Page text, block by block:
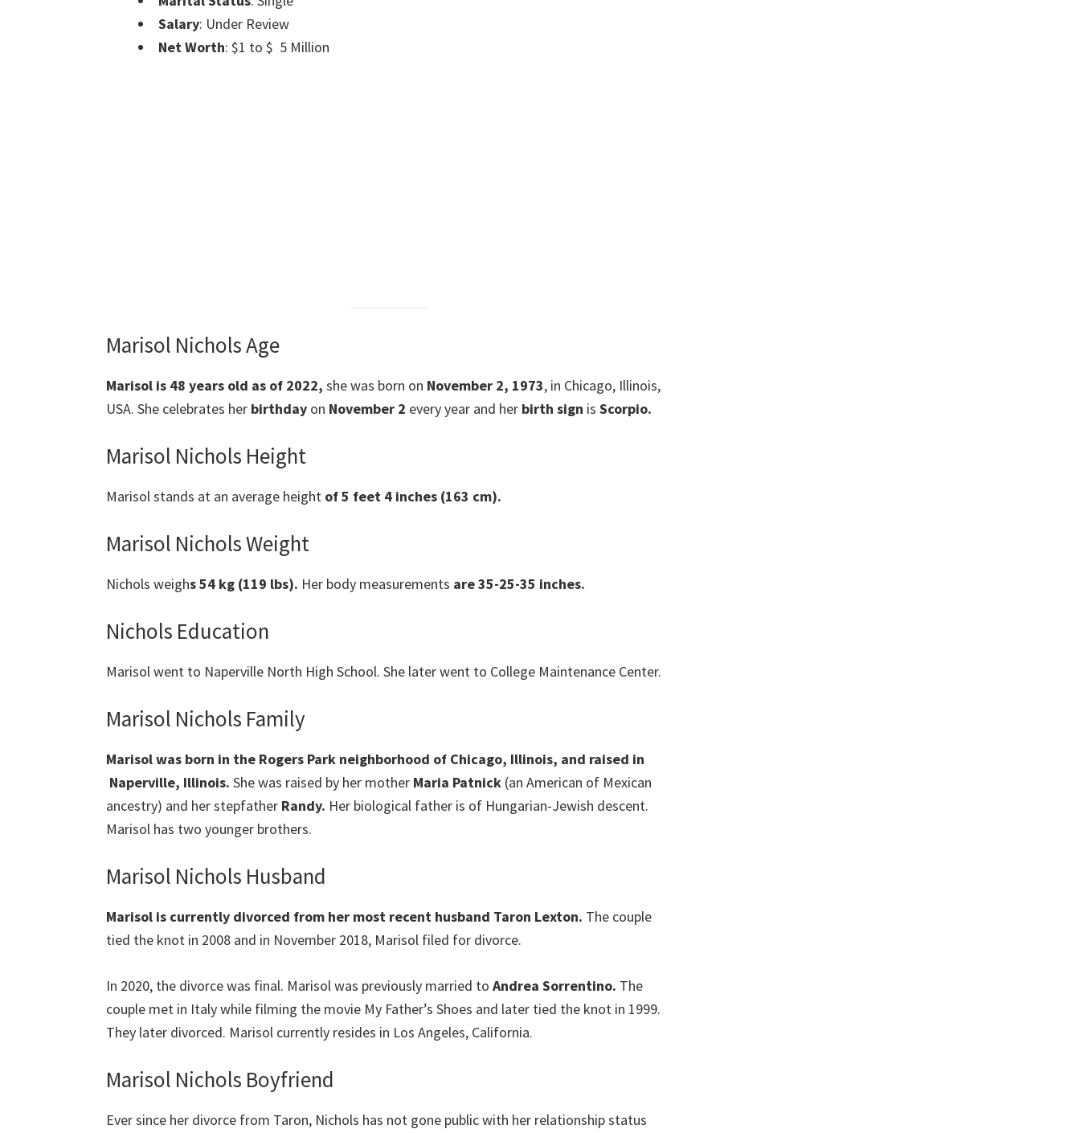
Salary: Under Review
Net Worth: $1 to $ 5 Million
Marisol Nichols Age
Marisol is 48 years old as of 2022, she was born on November 2, 1973, in Chicago, Illinois,
USA. She celebrates her birthday on November 2 every year and her birth sign is Scorpio.
Marisol Nichols Height
Marisol stands at an average height of 5 feet 4 inches (163 cm).
Marisol Nichols Weight
Nichols weighs 54 kg (119 lbs). Her body measurements are 35-25-35 inches.
Nichols Education
Marisol went to Naperville North High School. She later went to College Maintenance Center.
Marisol Nichols Family
Marisol was born in the Rogers Park neighborhood of Chicago, Illinois, and raised in
Naperville, Illinois. She was raised by her mother Maria Patnick (an American of Mexican
ancestry) and her stepfather Randy. Her biological father is of Hungarian-Jewish descent.
Marisol has two younger brothers.
Marisol Nichols Husband
Marisol is currently divorced from her most recent husband Taron Lexton. The couple
tied the knot in 2008 and in November 2018, Marisol filed for divorce.
In 2020, the divorce was final. Marisol was previously married to Andrea Sorrentino. The
couple met in Italy while filming the movie My Father’s Shoes and later tied the knot in 1999.
They later divorced. Marisol currently resides in Los Angeles, California.
Marisol Nichols Boyfriend
Ever since her divorce from Taron, Nichols has not gone public with her relationship status